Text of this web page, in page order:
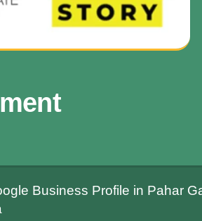
Business Profile in Pahar